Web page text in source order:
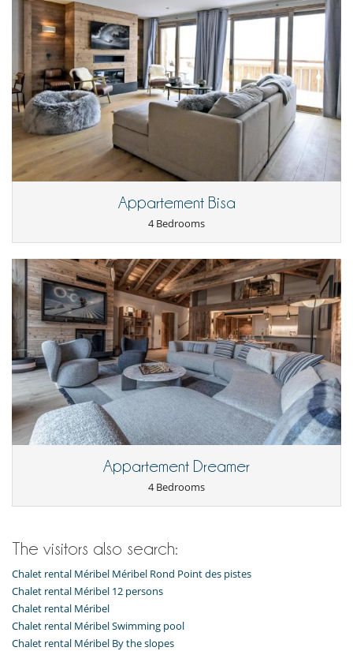
Dining
This house is self catering
Entertainment, well-being & sports
Internet access (wifi)
Ski room
TV
Equipment, facilities, events
Elevator
Heating
For your comfort and convenience
Kitchen & Appliances
Blender, mixeur
Coffee maker
Dish washer
Dryer
Fondue set
Fully equipped kitchen
Kettle
Laundry room
Open-style kitchen
Raclette
Toaster
Washing machine
Ski slopes within walking distance
Slopes less than 100 m away
Balcony
Deckchairs
Parking
Resort services and entertainment
Restaurant(s)
Appartement Bisa
4 Bedrooms
Appartement Dreamer
4 Bedrooms
The visitors also search:
Chalet rental Méribel Méribel Rond Point des pistes
Chalet rental Méribel 12 persons
Chalet rental Méribel
Chalet rental Méribel Swimming pool
Chalet rental Méribel By the slopes